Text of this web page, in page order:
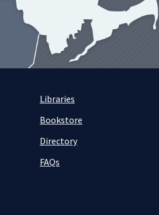
Libraries
Bookstore
Directory
FAQs